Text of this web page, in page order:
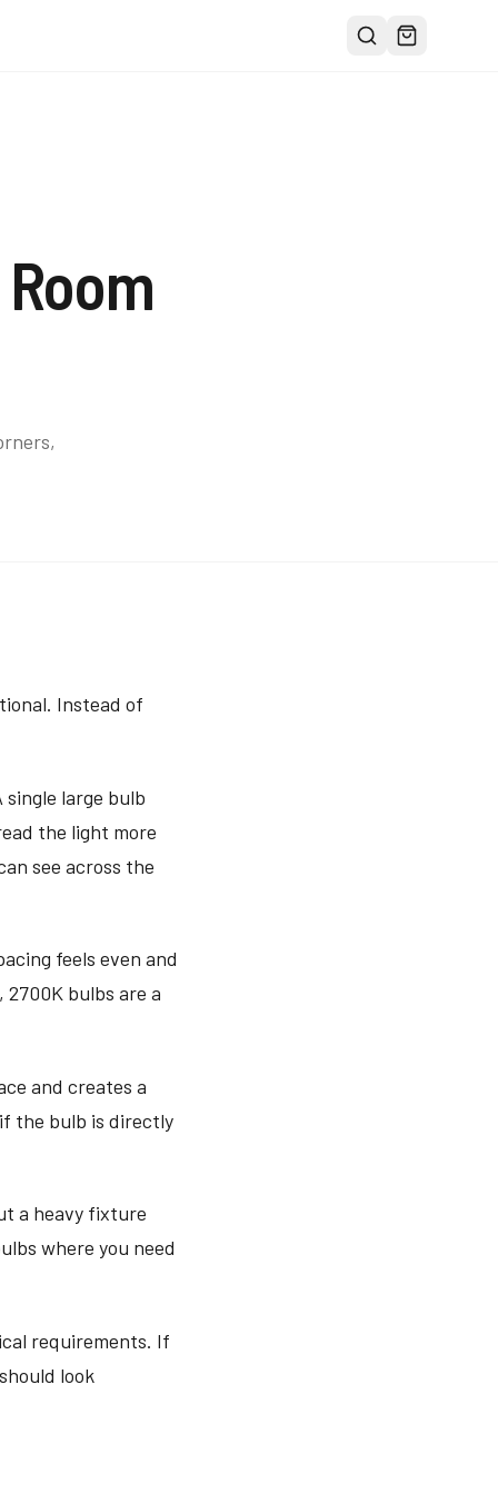
Instead of
single large bulb
the light more
see across the
feels even and
bulbs are a
and creates a
the bulb is directly
a heavy fixture
where you need
requirements. If
look